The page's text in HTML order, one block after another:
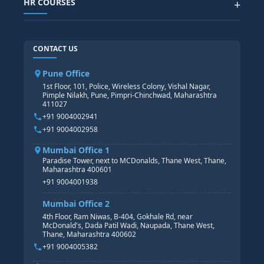
SAP TECHNICAL COURSES
SAP BASIS COURSE
SAP S/4 HANA COURSE
TABLEAU
+
CORE HR
HR PAYROLL
HR MANAGEMENT
HR GENERALIST
HR ANALYTICS
CONTACT US
Pune Office
1st Floor, 101, Police, Wireless Colony, Vishal Nagar,
Pimple Nilakh, Pune, Pimpri-Chinchwad, Maharashtra
411027
+91 9004002941
+91 9004002958
Mumbai Office 1
Paradise Tower, next to MCDonalds, Thane West, Thane,
Maharashtra 400601
+91 9004001938
Mumbai Office 2
4th Floor, Ram Niwas, B-404, Gokhale Rd, near
McDonald's, Dada Patil Wadi, Naupada, Thane West,
Thane, Maharashtra 400602
+91 9004005382